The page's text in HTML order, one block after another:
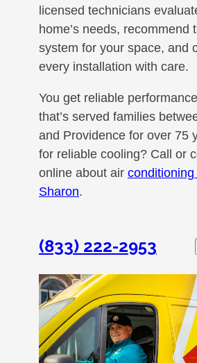
licensed technicians
home’s needs, recommend
system for your space, and
every installation with care.
You get reliable
that’s served families
and Providence for over 75
for reliable cooling? Call or
online about air
Sharon.
(833) 222-2953